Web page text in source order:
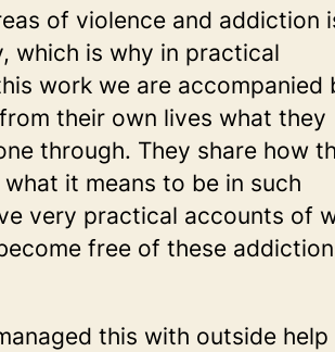
of violence and addiction
which is why in practical
work we are accompanied
their own lives what they
through. They share how
it means to be in such
very practical accounts of
free of these
this with outside help